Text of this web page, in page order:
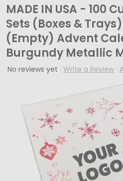
MADE IN USA - 100
Sets (Boxes &
(Empty) Advent
Burgundy Metallic
No reviews yet Write a Review